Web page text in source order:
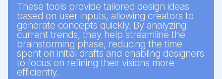
These tools provide tailored design ideas
based on user inputs, allowing creators to
generate concepts quickly. By analyzing
current trends, they help streamline the
brainstorming phase, reducing the time
spent on initial drafts and enabling designers
to focus on refining their visions more
efficiently.